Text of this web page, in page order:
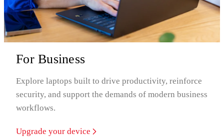
For Business
Explore laptops built to drive productivity, reinforce
security, and support the demands of modern business
workflows.
Upgrade your device